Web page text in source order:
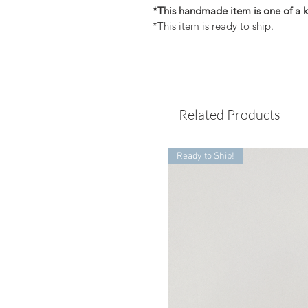
*This handmade item is one of a
*This item is ready to ship.
Related Products
Ready to Ship!